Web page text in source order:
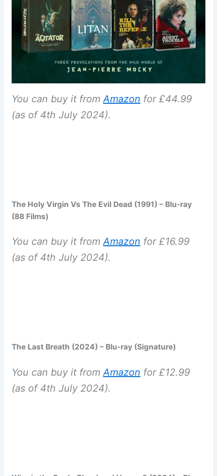
You can buy it from Amazon for £44.99
(as of 4th July 2024).
The Holy Virgin Vs The Evil Dead (1991) – Blu-ray
(88 Films)
You can buy it fromAmazon for £16.99
(as of 4th July 2024).
The Last Breath (2024) – Blu-ray (Signature)
You can buy it from Amazon for £12.99
(as of 4th July 2024).